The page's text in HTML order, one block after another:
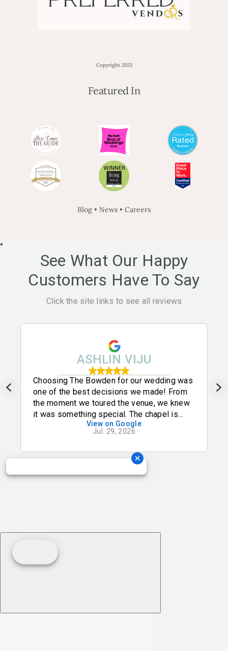
Copyright 2025
Featured In
Blog • News • Careers
•
See What Our Happy
Customers Have To Say
Click the site links to see all reviews
ASHLIN VIJU
Choosing The Bowden for our wedding was
one of the best decisions we made! From
the moment we toured the venue, we knew
it was something special. The chapel is
absolutely breathtaking with its beautiful
natural light, and the ballroom is elegant,
all of our family and friends. We are so
grateful to be celebrating our wedding here
and know it will be a day we’ll cherish
View on Google
Jul. 29, 2026